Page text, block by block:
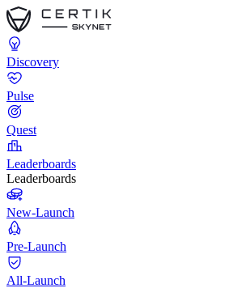
Discovery
Pulse
Quest
Leaderboards
Leaderboards
New-Launch
Pre-Launch
All-Launch